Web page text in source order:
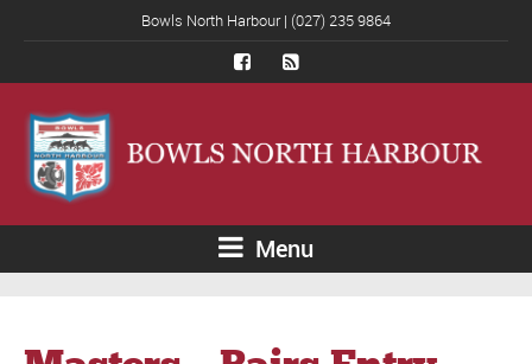
Bowls North Harbour | (027) 235 9864
Menu